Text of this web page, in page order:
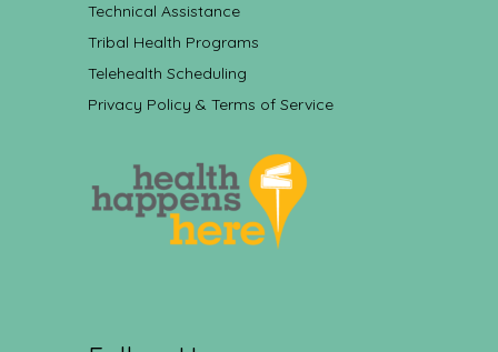
Technical Assistance
Tribal Health Programs
Telehealth Scheduling
Privacy Policy & Terms of Service